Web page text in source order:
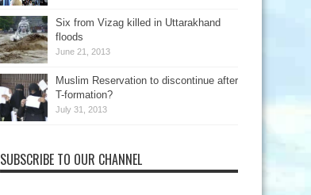
Six from Vizag killed in Uttarakhand
floods
June 21, 2013
Muslim Reservation to discontinue after
T-formation?
July 31, 2013
SUBSCRIBE TO OUR CHANNEL